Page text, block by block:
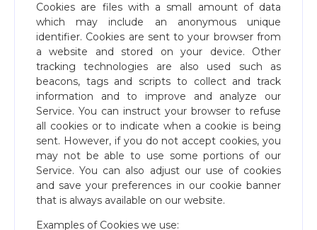
Cookies are files with a small amount of data
which may include an anonymous unique
identifier. Cookies are sent to your browser from
a website and stored on your device. Other
tracking technologies are also used such as
beacons, tags and scripts to collect and track
information and to improve and analyze our
Service. You can instruct your browser to refuse
all cookies or to indicate when a cookie is being
sent. However, if you do not accept cookies, you
may not be able to use some portions of our
Service. You can also adjust our use of cookies
and save your preferences in our cookie banner
that is always available on our website.
Examples of Cookies we use: